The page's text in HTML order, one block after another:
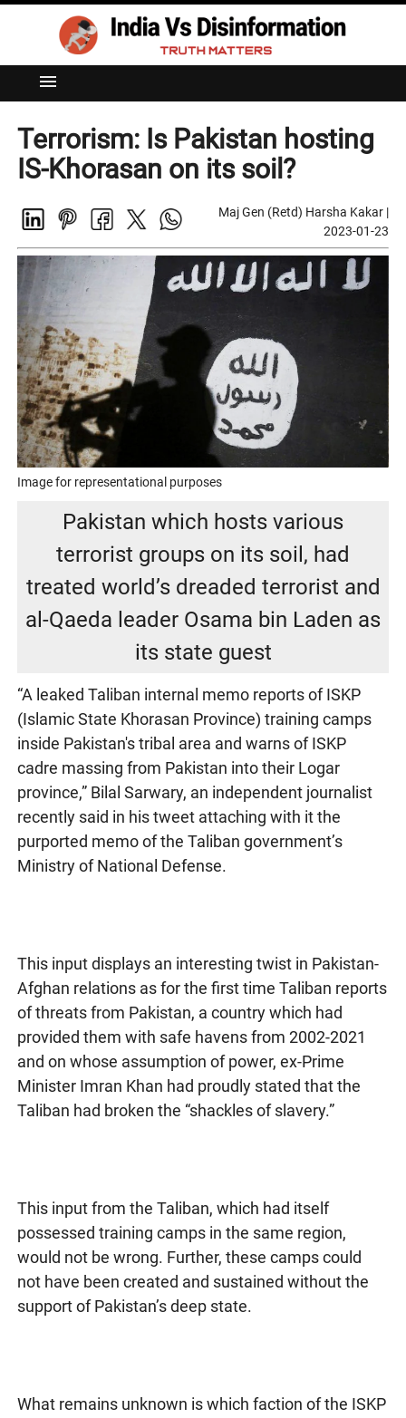
menu
Terrorism: Is Pakistan hosting
IS-Khorasan on its soil?
Maj Gen (Retd) Harsha Kakar|
2023-01-23
Image for representational purposes
Pakistan which hosts various
terrorist groups on its soil, had
treated world’s dreaded terrorist and
al-Qaeda leader Osama bin Laden as
its state guest
“A leaked Taliban internal memo reports of ISKP
(Islamic State Khorasan Province) training camps
inside Pakistan's tribal area and warns of ISKP
cadre massing from Pakistan into their Logar
province,” Bilal Sarwary, an independent journalist
recently said in his tweet attaching with it the
purported memo of the Taliban government’s
Ministry of National Defense.
This input displays an interesting twist in Pakistan-
Afghan relations as for the first time Taliban reports
of threats from Pakistan, a country which had
provided them with safe havens from 2002-2021
and on whose assumption of power, ex-Prime
Minister Imran Khan had proudly stated that the
Taliban had broken the “shackles of slavery.”
This input from the Taliban, which had itself
possessed training camps in the same region,
would not be wrong. Further, these camps could
not have been created and sustained without the
support of Pakistan’s deep state.
What remains unknown is which faction of the ISKP